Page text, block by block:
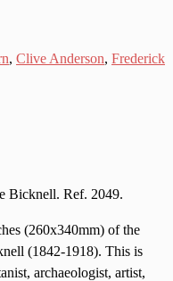
, Clive Anderson, Frederick
Bicknell. Ref. 2049.
(260x340mm) of the
(1842-1918). This is
archaeologist, artist,